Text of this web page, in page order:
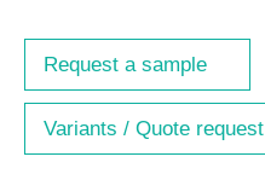
Request a sample
Variants / Quote request